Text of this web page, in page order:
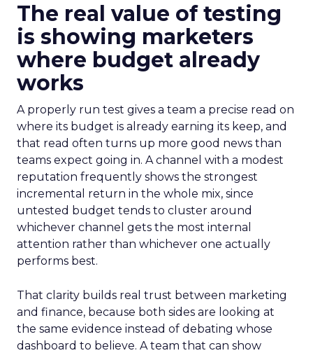
The real value of testing
is showing marketers
where budget already
works
A properly run test gives a team a precise read on
where its budget is already earning its keep, and
that read often turns up more good news than
teams expect going in. A channel with a modest
reputation frequently shows the strongest
incremental return in the whole mix, since
untested budget tends to cluster around
whichever channel gets the most internal
attention rather than whichever one actually
performs best.
That clarity builds real trust between marketing
and finance, because both sides are looking at
the same evidence instead of debating whose
dashboard to believe. A team that can show